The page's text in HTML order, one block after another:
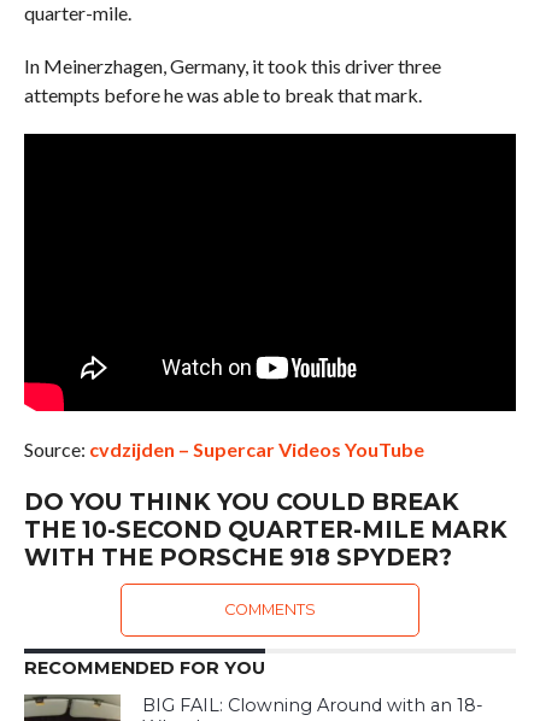
quarter-mile.
In Meinerzhagen, Germany, it took this driver three
attempts before he was able to break that mark.
Source: cvdzijden – Supercar Videos YouTube
DO YOU THINK YOU COULD BREAK
THE 10-SECOND QUARTER-MILE MARK
WITH THE PORSCHE 918 SPYDER?
COMMENTS
RECOMMENDED FOR YOU
BIG FAIL: Clowning Around with an 18-